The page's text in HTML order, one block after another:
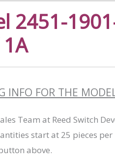
2451-
INFO FOR THE
Team at Reed Switch
start at 25 pieces
above.